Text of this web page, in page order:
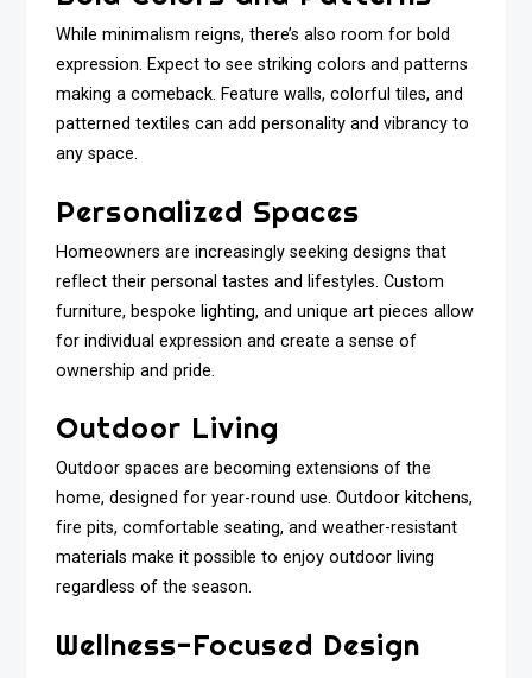
While minimalism reigns, there’s also room for bold
expression. Expect to see striking colors and patterns
making a comeback. Feature walls, colorful tiles, and
patterned textiles can add personality and vibrancy to
any space.
Personalized Spaces
Homeowners are increasingly seeking designs that
reflect their personal tastes and lifestyles. Custom
furniture, bespoke lighting, and unique art pieces allow
for individual expression and create a sense of
ownership and pride.
Outdoor Living
Outdoor spaces are becoming extensions of the
home, designed for year-round use. Outdoor kitchens,
fire pits, comfortable seating, and weather-resistant
materials make it possible to enjoy outdoor living
regardless of the season.
Wellness-Focused Design